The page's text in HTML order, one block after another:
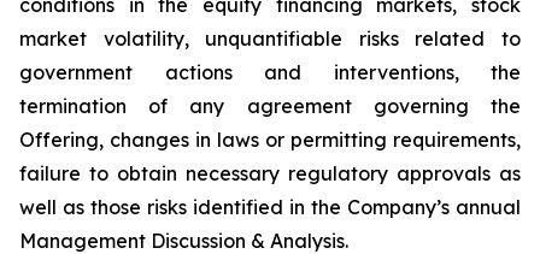
conditions in the equity financing markets, stock
market volatility, unquantifiable risks related to
government actions and interventions, the
termination of any agreement governing the
Offering, changes in laws or permitting requirements,
failure to obtain necessary regulatory approvals as
well as those risks identified in the Company’s annual
Management Discussion & Analysis.